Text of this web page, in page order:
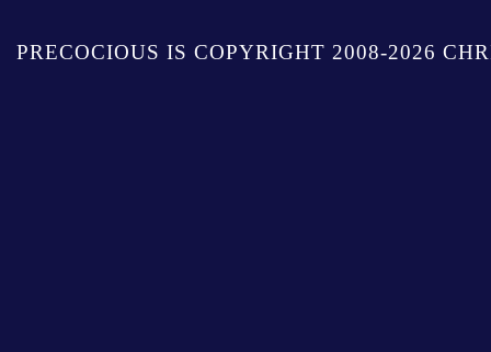
PRECOCIOUS IS COPYRIGHT 2008-2026